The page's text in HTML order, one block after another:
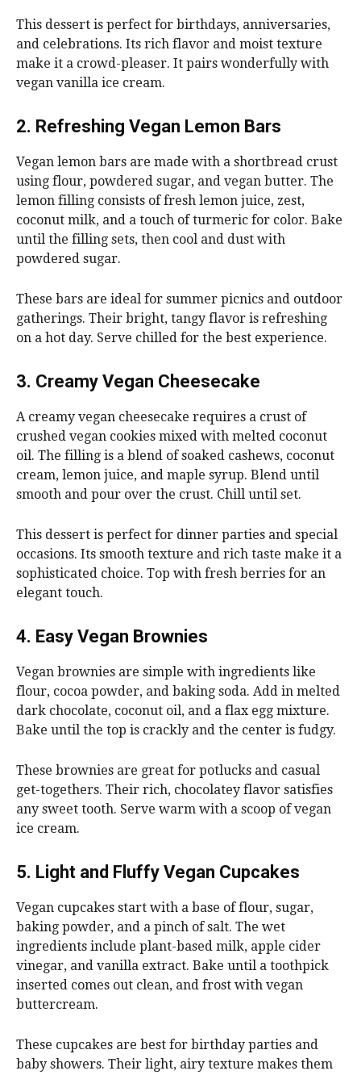
This dessert is perfect for birthdays, anniversaries,
and celebrations. Its rich flavor and moist texture
make it a crowd-pleaser. It pairs wonderfully with
vegan vanilla ice cream.
2. Refreshing Vegan Lemon Bars
Vegan lemon bars are made with a shortbread crust
using flour, powdered sugar, and vegan butter. The
lemon filling consists of fresh lemon juice, zest,
coconut milk, and a touch of turmeric for color. Bake
until the filling sets, then cool and dust with
powdered sugar.
These bars are ideal for summer picnics and outdoor
gatherings. Their bright, tangy flavor is refreshing
on a hot day. Serve chilled for the best experience.
3. Creamy Vegan Cheesecake
A creamy vegan cheesecake requires a crust of
crushed vegan cookies mixed with melted coconut
oil. The filling is a blend of soaked cashews, coconut
cream, lemon juice, and maple syrup. Blend until
smooth and pour over the crust. Chill until set.
This dessert is perfect for dinner parties and special
occasions. Its smooth texture and rich taste make it a
sophisticated choice. Top with fresh berries for an
elegant touch.
4. Easy Vegan Brownies
Vegan brownies are simple with ingredients like
flour, cocoa powder, and baking soda. Add in melted
dark chocolate, coconut oil, and a flax egg mixture.
Bake until the top is crackly and the center is fudgy.
These brownies are great for potlucks and casual
get-togethers. Their rich, chocolatey flavor satisfies
any sweet tooth. Serve warm with a scoop of vegan
ice cream.
5. Light and Fluffy Vegan Cupcakes
Vegan cupcakes start with a base of flour, sugar,
baking powder, and a pinch of salt. The wet
ingredients include plant-based milk, apple cider
vinegar, and vanilla extract. Bake until a toothpick
inserted comes out clean, and frost with vegan
buttercream.
These cupcakes are best for birthday parties and
baby showers. Their light, airy texture makes them